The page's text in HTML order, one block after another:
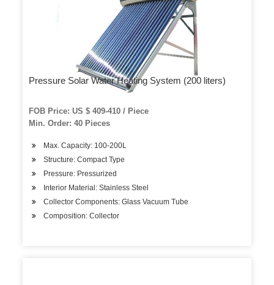
Pressure Solar Water Heating System (200 liters)
FOB Price: US $ 409-410 / Piece
Min. Order: 40 Pieces
Max. Capacity: 100-200L
Structure: Compact Type
Pressure: Pressurized
Interior Material: Stainless Steel
Collector Components: Glass Vacuum Tube
Composition: Collector